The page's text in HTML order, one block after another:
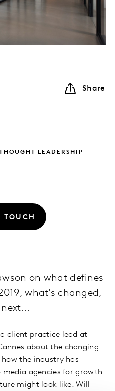
Share
LEADERSHIP
TOUCH
on what defines
what’s changed,
client practice lead at
about the changing
the industry has
agencies for growth
might look like. Will